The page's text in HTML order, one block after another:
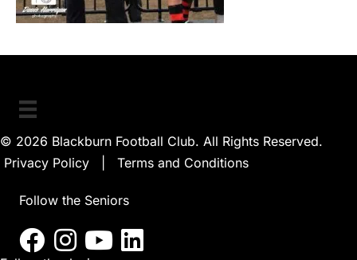
© 2026 Blackburn Football Club. All Rights Reserved.
Privacy Policy
Terms and Conditions
Follow the Seniors